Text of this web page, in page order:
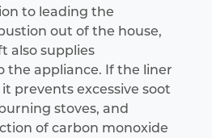
to leading the
out of the house,
also supplies
the appliance. If the liner
prevents excessive soot
stoves, and
of carbon monoxide